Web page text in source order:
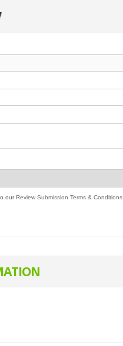
ourReview Submission Terms & Conditions